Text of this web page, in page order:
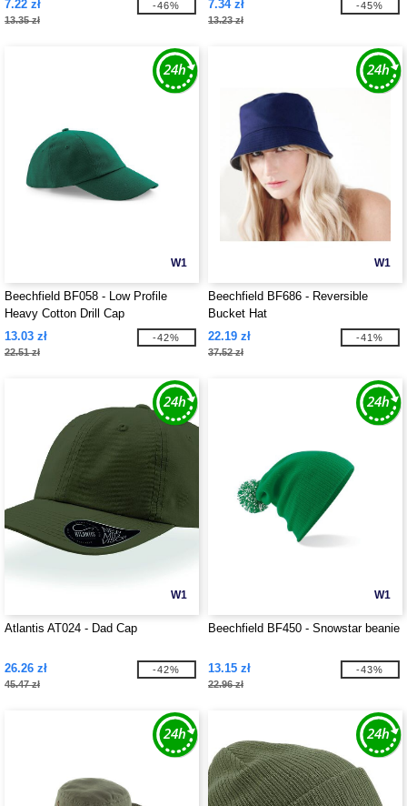
7.22 zł
13.35 zł
-46% 7.34 zł
13.23 zł
-45%
W1
Beechfield BF058 - Low Profile
Heavy Cotton Drill Cap
13.03 zł
22.51 zł
-42%
W1
Beechfield BF686 - Reversible
Bucket Hat
22.19 zł
37.52 zł
-41%
W1
Atlantis AT024 - Dad Cap
26.26 zł
45.47 zł
-42%
W1
Beechfield BF450 - Snowstar beanie
13.15 zł
22.96 zł
-43%